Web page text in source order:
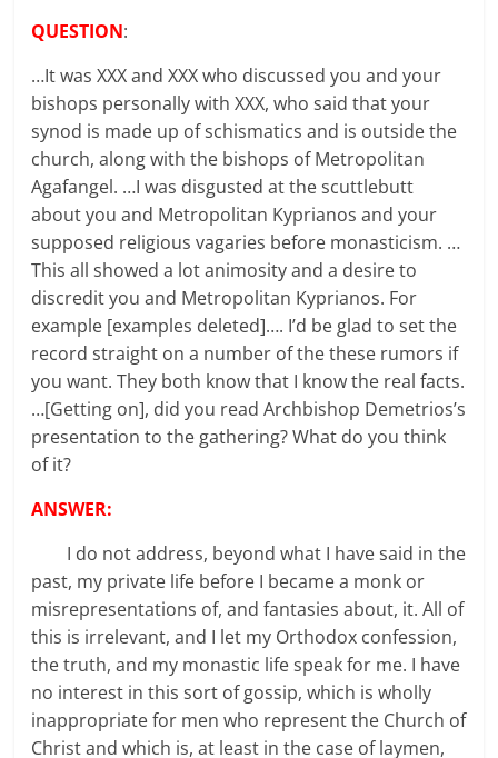
QUESTION:
…It was XXX and XXX who discussed you and your
bishops personally with XXX, who said that your
synod is made up of schismatics and is outside the
church, along with the bishops of Metropolitan
Agafangel. …I was disgusted at the scuttlebutt
about you and Metropolitan Kyprianos and your
supposed religious vagaries before monasticism. …
This all showed a lot animosity and a desire to
discredit you and Metropolitan Kyprianos. For
example [examples deleted]…. I’d be glad to set the
record straight on a number of the these rumors if
you want. They both know that I know the real facts.
…[Getting on], did you read Archbishop Demetrios’s
presentation to the gathering? What do you think
of it?
ANSWER:
I do not address, beyond what I have said in the
past, my private life before I became a monk or
misrepresentations of, and fantasies about, it. All of
this is irrelevant, and I let my Orthodox confession,
the truth, and my monastic life speak for me. I have
no interest in this sort of gossip, which is wholly
inappropriate for men who represent the Church of
Christ and which is, at least in the case of laymen,